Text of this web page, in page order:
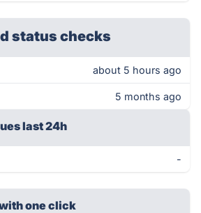
status checks
about 5 hours ago
5 months ago
last 24h
-
one click